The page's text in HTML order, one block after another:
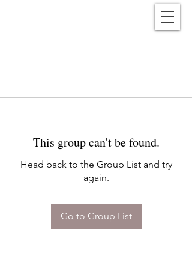
This group can't be found.
Head back to the Group List and try
again.
Go to Group List